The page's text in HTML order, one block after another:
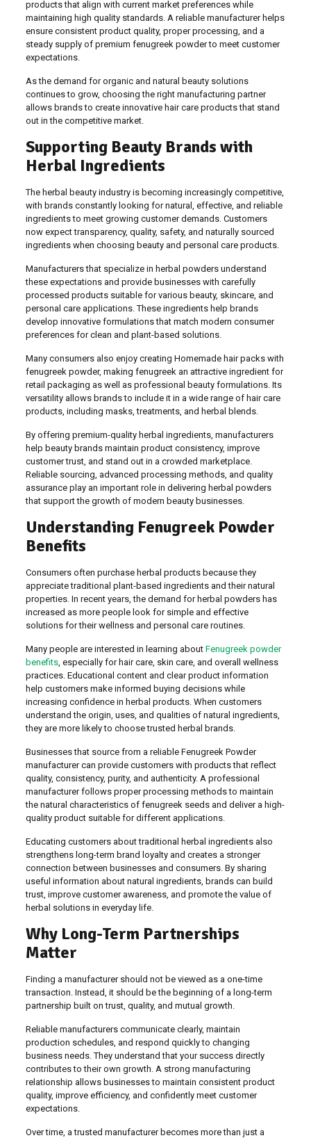
products that align with current market preferences while
maintaining high quality standards. A reliable manufacturer helps
ensure consistent product quality, proper processing, and a
steady supply of premium fenugreek powder to meet customer
expectations.
As the demand for organic and natural beauty solutions
continues to grow, choosing the right manufacturing partner
allows brands to create innovative hair care products that stand
out in the competitive market.
Supporting Beauty Brands with
Herbal Ingredients
The herbal beauty industry is becoming increasingly competitive,
with brands constantly looking for natural, effective, and reliable
ingredients to meet growing customer demands. Customers
now expect transparency, quality, safety, and naturally sourced
ingredients when choosing beauty and personal care products.
Manufacturers that specialize in herbal powders understand
these expectations and provide businesses with carefully
processed products suitable for various beauty, skincare, and
personal care applications. These ingredients help brands
develop innovative formulations that match modern consumer
preferences for clean and plant-based solutions.
Many consumers also enjoy creating Homemade hair packs with
fenugreek powder, making fenugreek an attractive ingredient for
retail packaging as well as professional beauty formulations. Its
versatility allows brands to include it in a wide range of hair care
products, including masks, treatments, and herbal blends.
By offering premium-quality herbal ingredients, manufacturers
help beauty brands maintain product consistency, improve
customer trust, and stand out in a crowded marketplace.
Reliable sourcing, advanced processing methods, and quality
assurance play an important role in delivering herbal powders
that support the growth of modern beauty businesses.
Understanding Fenugreek Powder
Benefits
Consumers often purchase herbal products because they
appreciate traditional plant-based ingredients and their natural
properties. In recent years, the demand for herbal powders has
increased as more people look for simple and effective
solutions for their wellness and personal care routines.
Many people are interested in learning about Fenugreek powder
benefits, especially for hair care, skin care, and overall wellness
practices. Educational content and clear product information
help customers make informed buying decisions while
increasing confidence in herbal products. When customers
understand the origin, uses, and qualities of natural ingredients,
they are more likely to choose trusted herbal brands.
Businesses that source from a reliable Fenugreek Powder
manufacturer can provide customers with products that reflect
quality, consistency, purity, and authenticity. A professional
manufacturer follows proper processing methods to maintain
the natural characteristics of fenugreek seeds and deliver a high-
quality product suitable for different applications.
Educating customers about traditional herbal ingredients also
strengthens long-term brand loyalty and creates a stronger
connection between businesses and consumers. By sharing
useful information about natural ingredients, brands can build
trust, improve customer awareness, and promote the value of
herbal solutions in everyday life.
Why Long-Term Partnerships
Matter
Finding a manufacturer should not be viewed as a one-time
transaction. Instead, it should be the beginning of a long-term
partnership built on trust, quality, and mutual growth.
Reliable manufacturers communicate clearly, maintain
production schedules, and respond quickly to changing
business needs. They understand that your success directly
contributes to their own growth. A strong manufacturing
relationship allows businesses to maintain consistent product
quality, improve efficiency, and confidently meet customer
expectations.
Over time, a trusted manufacturer becomes more than just a